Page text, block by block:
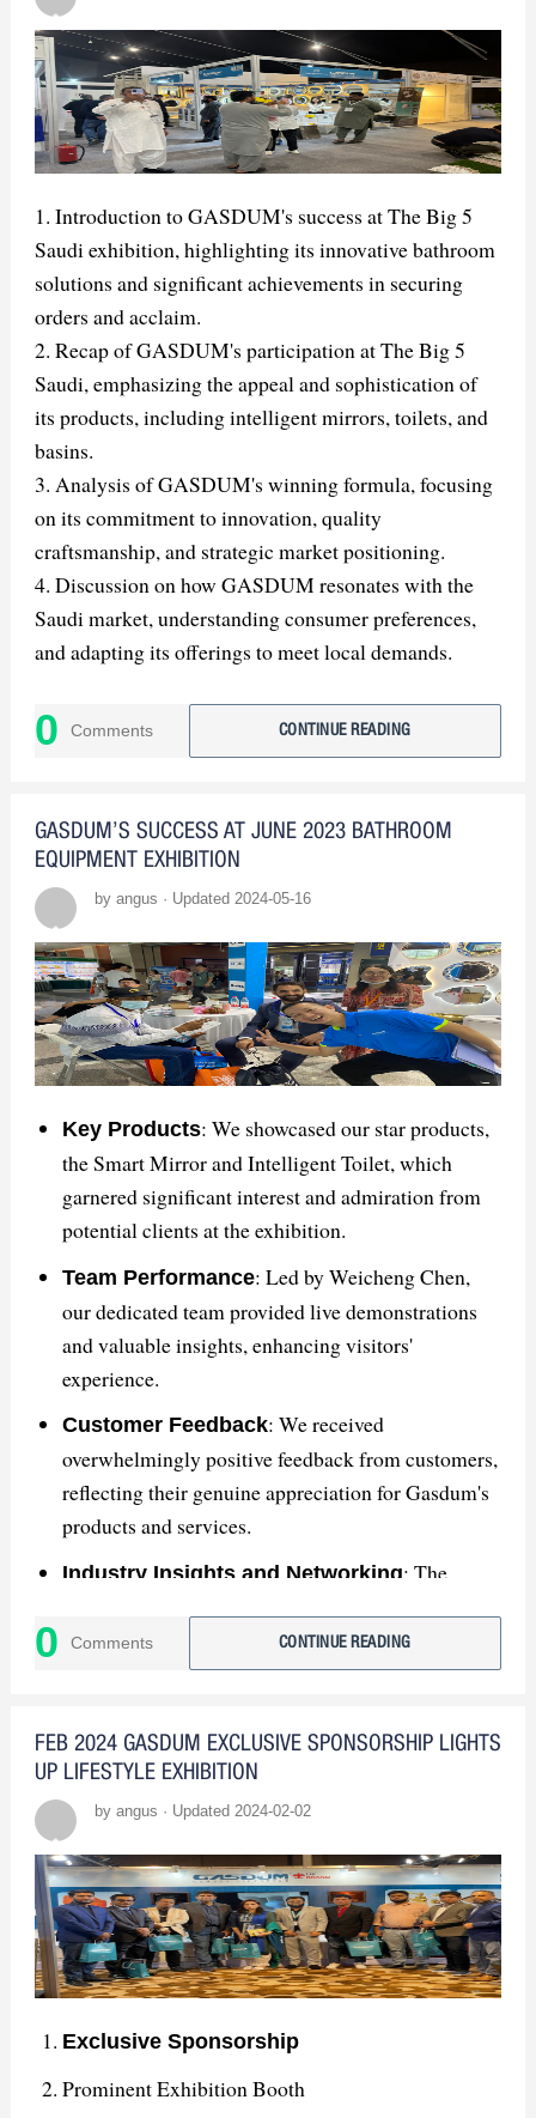
1. Introduction to GASDUM's success at The Big 5
Saudi exhibition, highlighting its innovative bathroom
solutions and significant achievements in securing
orders and acclaim.
2. Recap of GASDUM's participation at The Big 5
Saudi, emphasizing the appeal and sophistication of
its products, including intelligent mirrors, toilets, and
basins.
3. Analysis of GASDUM's winning formula, focusing
on its commitment to innovation, quality
craftsmanship, and strategic market positioning.
4. Discussion on how GASDUM resonates with the
Saudi market, understanding consumer preferences,
and adapting its offerings to meet local demands.
and ethical practices, including water-saving features
and responsible sourcing and manufacturing.
partnerships and alliances, which contribute to its
success in the Saudi Arabian market.
7. Insight into GASDUM's continued innovation and
future plans, highlighting its dedication to pioneering
the future of bathroom design.
8. Conclusion emphasizing GASDUM's role in
shaping the future of luxury living through its
commitment to excellence, innovation, and customer
satisfaction.
This summary encapsulates the key points discussed
in the article about GASDUM's triumph at The Big 5
Saudi exhibition and its impact on the global
bathroom solutions market.
0 Comments CONTINUE READING
GASDUM’S SUCCESS AT JUNE 2023 BATHROOM
EQUIPMENT EXHIBITION
by angus · Updated 2024-05-16
Key Products: We showcased our star products,
the Smart Mirror and Intelligent Toilet, which
garnered significant interest and admiration from
potential clients at the exhibition.
Team Performance: Led by Weicheng Chen,
our dedicated team provided live demonstrations
and valuable insights, enhancing visitors'
experience.
Customer Feedback: We received
overwhelmingly positive feedback from customers,
reflecting their genuine appreciation for Gasdum's
products and services.
Industry Insights and Networking: The
industry peers and provided insights into emerging
trends, reinforcing our commitment to innovation.
participation in the exhibition was a resounding
success. We've learned, connected, and are
determined to build upon this achievement.
0 Comments CONTINUE READING
FEB 2024 GASDUM EXCLUSIVE SPONSORSHIP LIGHTS
UP LIFESTYLE EXHIBITION
by angus · Updated 2024-02-02
Exclusive Sponsorship
Prominent Exhibition Booth